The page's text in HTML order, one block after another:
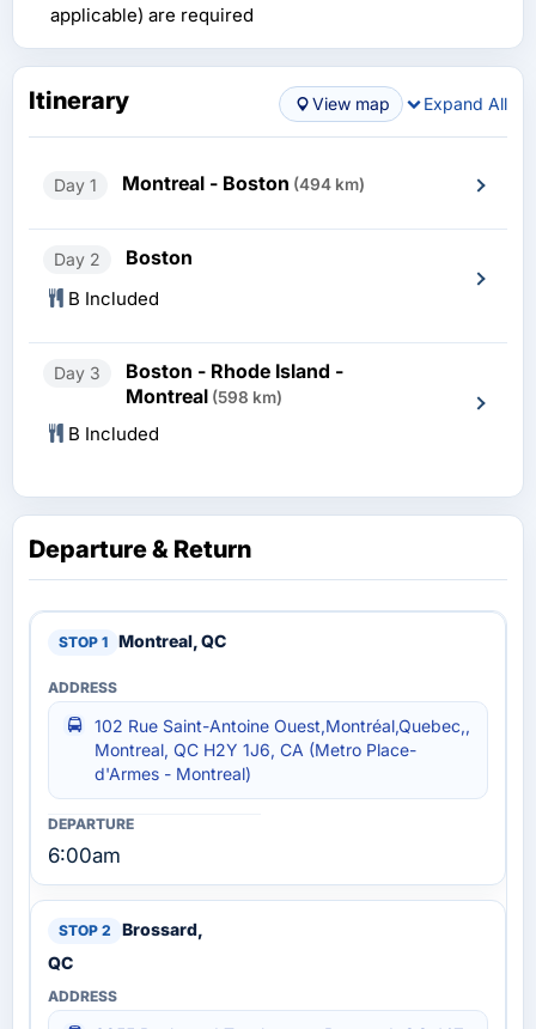
applicable) are required
Itinerary View map Expand All
Day 1 Montreal - Boston (494 km)
Day 2 Boston
B Included
Day 3
Boston - Rhode Island -
Montreal (598 km)
B Included
Departure & Return
Montreal, QC
102 Rue Saint-Antoine Ouest,Montréal,Quebec,,
Montreal, QC H2Y 1J6, CA (Metro Place-
d'Armes - Montreal)
6:00am
Brossard,
QC